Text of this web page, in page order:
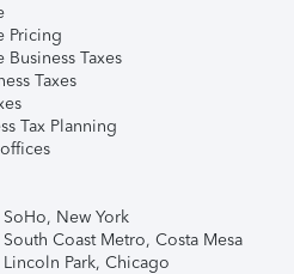
Pricing
Taxes
Taxes
Tax Planning
New York
Coast Metro, Costa Mesa
Park, Chicago